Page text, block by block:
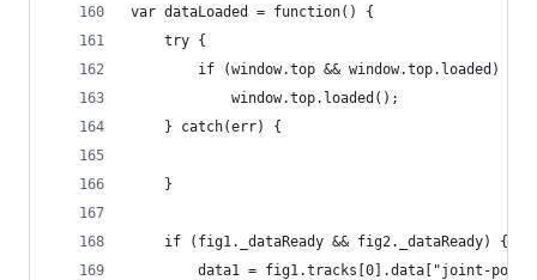
var dataLoaded = function() {
    try {
        if (window.top && window.top.loaded)
            window.top.loaded();
    } catch(err) {
    }
    if (fig1._dataReady && fig2._dataReady) {
data1 = fig1.tracks[0].data["joint-